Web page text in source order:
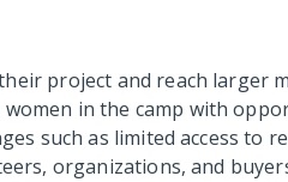
project and reach larger
in the camp with
such as limited access to
organizations, and